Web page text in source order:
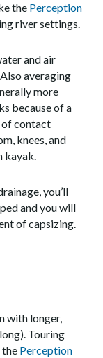
the Perception
river settings.
and air
averaging
more
because of a
of contact
knees, and
kayak.
you’ll
and you will
of capsizing.
with longer,
Touring
the Perception